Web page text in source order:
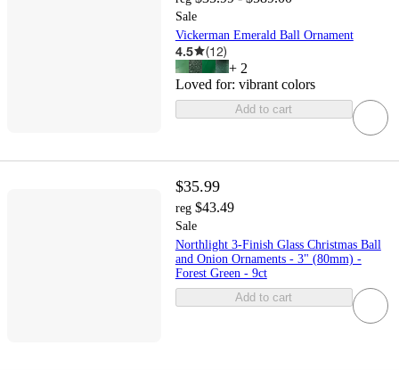
Sale
Vickerman Emerald Ball Ornament
4.5 (12)
+ 2
Loved for: vibrant colors
Add to cart
$35.99
reg $43.49
Sale
Northlight 3-Finish Glass Christmas Ball
and Onion Ornaments - 3" (80mm) -
Forest Green - 9ct
Add to cart